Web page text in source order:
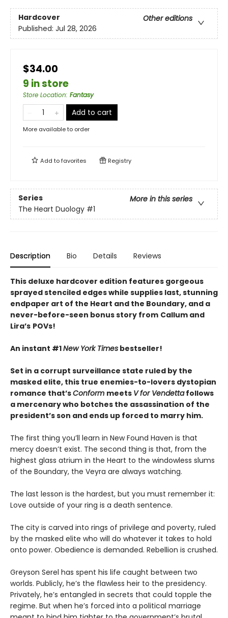
Hardcover
Other editions
Published: Jul 28, 2026
$34.00
9 in store
Store Location: Fantasy
Add to cart
More available to order
Add tofavorites Registry
Series
More in this series
The Heart Duology #1
Description Bio Details Reviews
This deluxe hardcover edition features gorgeous
sprayed stenciled edges while supplies last, stunning
endpaper art of the Heart and the Boundary, and a
never-before-seen bonus story from Callum and
Lira’s POVs!
An instant #1New York Times bestseller!
Set in a corrupt surveillance state ruled by the
masked elite, this true enemies-to-lovers dystopian
romance that’sConform meets V for Vendettafollows
a mercenary who botches the assassination of the
president’s son and ends up forced to marry him.
The first thing you’ll learn in New Found Haven is that
mercy doesn’t exist. The second thing is that, from the
highest glass atrium in the Heart to the windowless slums
of the Boundary, the Veyra are always watching.
The last lesson is the hardest, but you must remember it:
Love outside of your ring is a death sentence.
The city is carved into rings of privilege and poverty, ruled
by the masked elite who will do whatever it takes to hold
onto power. Obedience is demanded. Rebellion is crushed.
Greyson Serel has spent his life caught between two
worlds. Publicly, he’s the flawless heir to the presidency.
Privately, he’s entangled in secrets that could topple the
regime. But when he’s forced into a political marriage